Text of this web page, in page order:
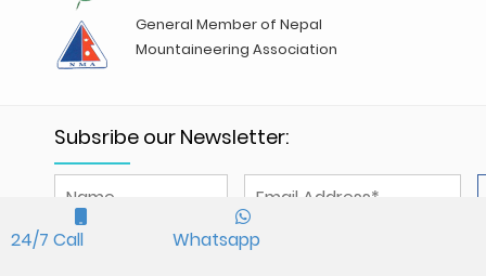
General Member of Nepal
Mountaineering Association
Subsribe our Newsletter:
We accept
24/7 Call Whatsapp